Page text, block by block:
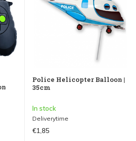
Police Helicopter Balloon |
35cm
In stock
Deliverytime
€1,85